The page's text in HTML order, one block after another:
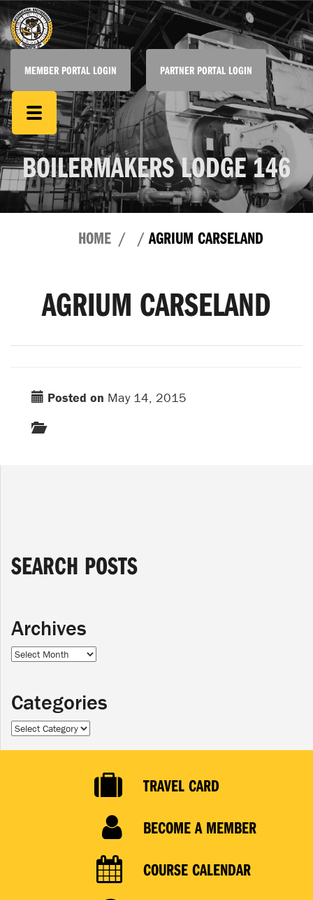
MEMBER PORTAL LOGIN PARTNER PORTAL LOGIN
BOILERMAKERS LODGE 146
HOME AGRIUM CARSELAND
AGRIUM CARSELAND
Posted on May 14, 2015
SEARCH POSTS
Archives
Archives
Categories
Categories
TRAVEL CARD
BECOME A MEMBER
COURSE CALENDAR